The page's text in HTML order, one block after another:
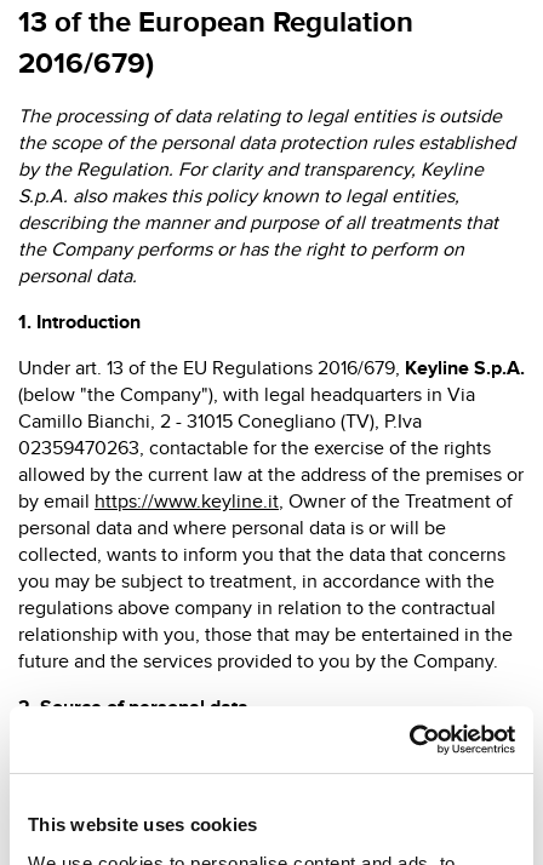
This website uses cookies
13 of the European Regulation
2016/679)
The processing of data relating to legal entities is outside
the scope of the personal data protection rules established
by the Regulation. For clarity and transparency, Keyline
S.p.A. also makes this policy known to legal entities,
describing the manner and purpose of all treatments that
the Company performs or has the right to perform on
personal data.
1. Introduction
Under art. 13 of the EU Regulations 2016/679, Keyline S.p.A.
(below "the Company"), with legal headquarters in Via
Camillo Bianchi, 2 - 31015 Conegliano (TV), P.Iva
02359470263, contactable for the exercise of the rights
allowed by the current law at the address of the premises or
by email https://www.keyline.it, Owner of the Treatment of
personal data and where personal data is or will be
collected, wants to inform you that the data that concerns
you may be subject to treatment, in accordance with the
regulations above company in relation to the contractual
relationship with you, those that may be entertained in the
future and the services provided to you by the Company.
2. Source of personal data
Personal data, acquired or acquired in relation to
contractual relations or at a pre-contract stage, is collected
collected is processed in accordance with the current